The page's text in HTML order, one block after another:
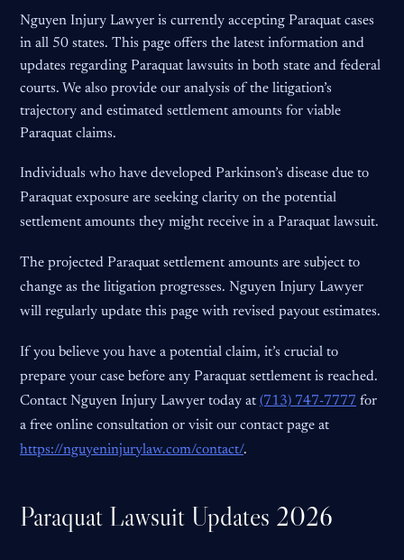
Nguyen Injury Lawyer is currently accepting Paraquat cases
in all 50 states. This page offers the latest information and
updates regarding Paraquat lawsuits in both state and federal
courts. We also provide our analysis of the litigation’s
trajectory and estimated settlement amounts for viable
Paraquat claims.
Individuals who have developed Parkinson’s disease due to
Paraquat exposure are seeking clarity on the potential
settlement amounts they might receive in a Paraquat lawsuit.
The projected Paraquat settlement amounts are subject to
change as the litigation progresses. Nguyen Injury Lawyer
will regularly update this page with revised payout estimates.
If you believe you have a potential claim, it’s crucial to
prepare your case before any Paraquat settlement is reached.
Contact Nguyen Injury Lawyer today at (713) 747-7777 for
a free online consultation or visit our contact page at
https://nguyeninjurylaw.com/contact/.
Paraquat Lawsuit Updates 2026